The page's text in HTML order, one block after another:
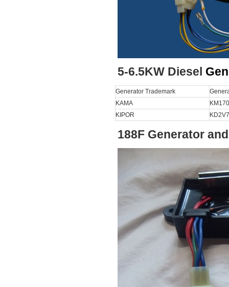
5-6.5KW Diesel
Generator Trademark
KAMA
KIPOR
188F Generator